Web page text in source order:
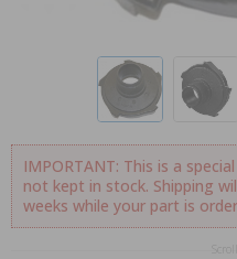
IMPORTANT: This is a
not kept in stock. Shipping
weeks while your part is